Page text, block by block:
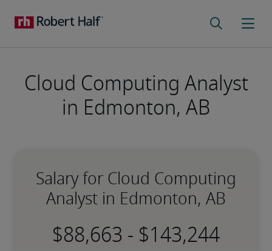
Cloud Computing Analyst
in Edmonton, AB
Salary for Cloud Computing
Analyst in Edmonton, AB
-